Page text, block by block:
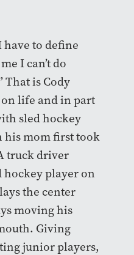
have to define
I can’t do
That is Cody
life and in part
sled hockey
his mom first took
truck driver
hockey player on
the center
moving his
Giving
junior players,